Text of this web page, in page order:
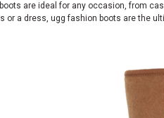
are ideal for any occasion, from
a dress, ugg fashion boots are the